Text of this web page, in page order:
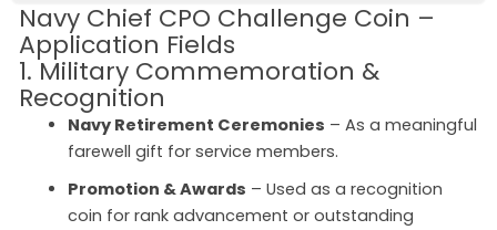
Navy Chief CPO Challenge Coin –
Application Fields
1. Military Commemoration &
Recognition
Navy Retirement Ceremonies – As a meaningful
farewell gift for service members.
Promotion & Awards – Used as a recognition
coin for rank advancement or outstanding